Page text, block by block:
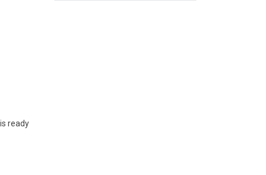
ready